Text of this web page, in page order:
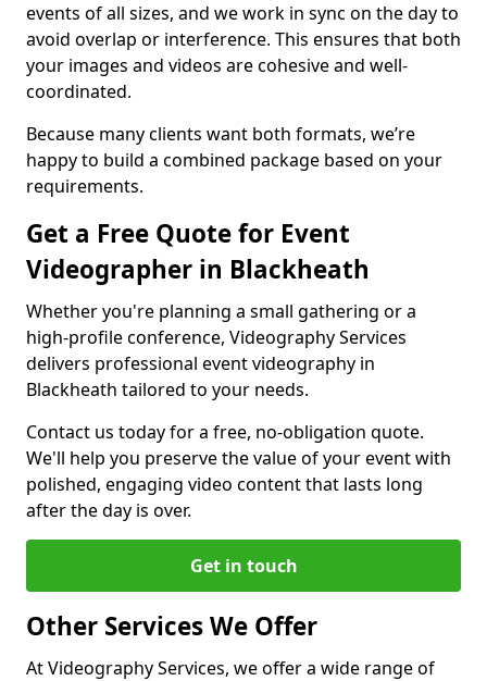
events of all sizes, and we work in sync on the day to
avoid overlap or interference. This ensures that both
your images and videos are cohesive and well-
coordinated.
Because many clients want both formats, we’re
happy to build a combined package based on your
requirements.
Get a Free Quote for Event
Videographer in Blackheath
Whether you're planning a small gathering or a
high-profile conference, Videography Services
delivers professional event videography in
Blackheath tailored to your needs.
Contact us today for a free, no-obligation quote.
We'll help you preserve the value of your event with
polished, engaging video content that lasts long
after the day is over.
Get in touch
Other Services We Offer
At Videography Services, we offer a wide range of